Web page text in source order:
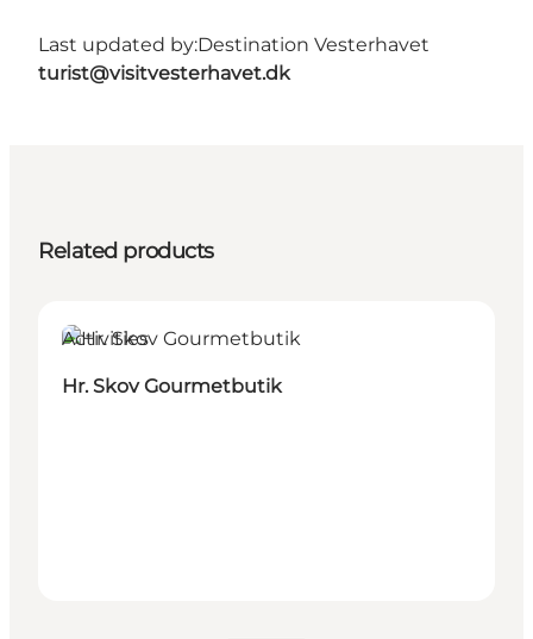
Last updated by:Destination Vesterhavet
turist@visitvesterhavet.dk
Related products
Activities
Hr. Skov Gourmetbutik